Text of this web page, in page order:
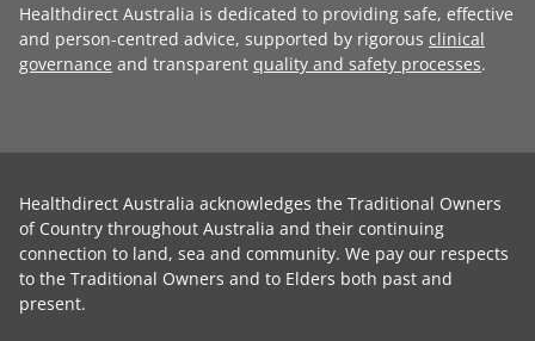
Healthdirect Australia is dedicated to providing safe, effective
and person-centred advice, supported by rigorous clinical
governance and transparent quality and safety processes.
Healthdirect Australia acknowledges the Traditional Owners
of Country throughout Australia and their continuing
connection to land, sea and community. We pay our respects
to the Traditional Owners and to Elders both past and
present.